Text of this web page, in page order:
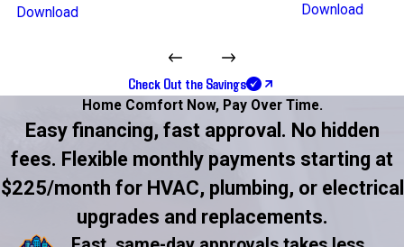
Download
Download
Check Out the Savings
Home Comfort Now, Pay Over Time.
Easy financing, fast approval. No hidden
fees. Flexible monthly payments starting at
$225/month for HVAC, plumbing, or electrical
upgrades and replacements.